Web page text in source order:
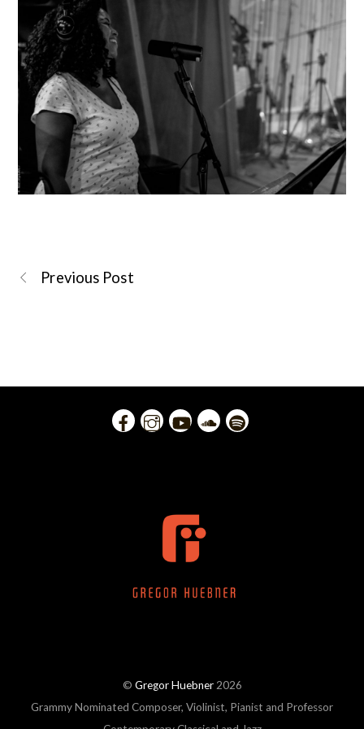
Previous Post
© Gregor Huebner2026
Grammy Nominated Composer, Violinist, Pianist and Professor